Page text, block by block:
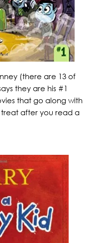
(there are 13 of
they are his #1
that go along with
after you read a